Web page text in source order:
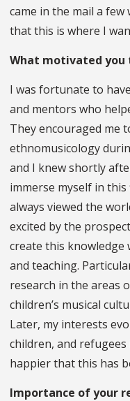
came in the mail a
that this is where I
What motivated you
I was fortunate to
and mentors who
They encouraged me
ethnomusicology
and I knew shortly
immerse myself in this
always viewed the
excited by the
create this
and teaching.
research in the areas
children’s musical
Later, my interests
children, and refugees
happier that this has
Importance of your